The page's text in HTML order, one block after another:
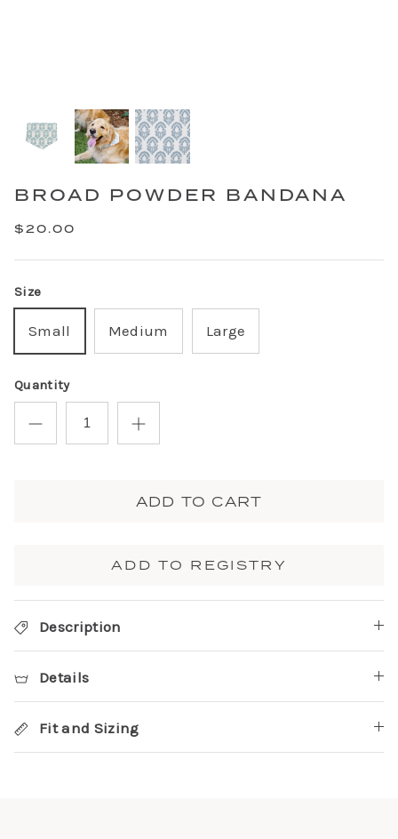
BROAD POWDER BANDANA
$20.00
Size
Small Medium Large
Quantity
ADD TO CART
ADD TO REGISTRY
Description
Details
Fit and Sizing